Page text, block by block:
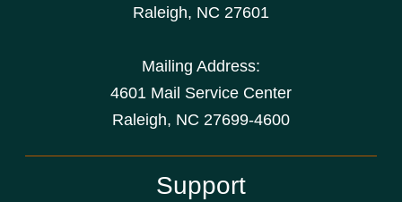
Raleigh, NC 27601
Mailing Address:
4601 Mail Service Center
Raleigh, NC 27699-4600
Support